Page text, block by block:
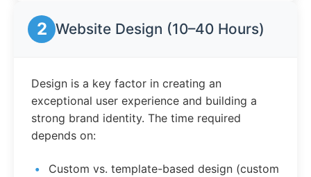
2 Website Design (10–40 Hours)
Design is a key factor in creating an
exceptional user experience and building a
strong brand identity. The time required
depends on:
Custom vs. template-based design (custom